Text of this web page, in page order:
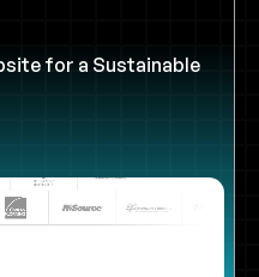
for a Sustainable